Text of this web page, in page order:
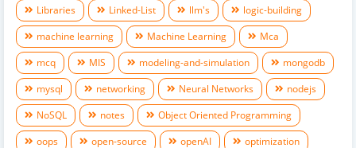
Libraries
Linked-List llm's
logic-building
machine learning
Machine Learning
Mca
mcq
MIS modeling-and-simulation
mongodb
mysql
networking Neural Networks
nodejs
NoSQL
notes
Object Oriented Programming
oops
open-source openAI
optimization